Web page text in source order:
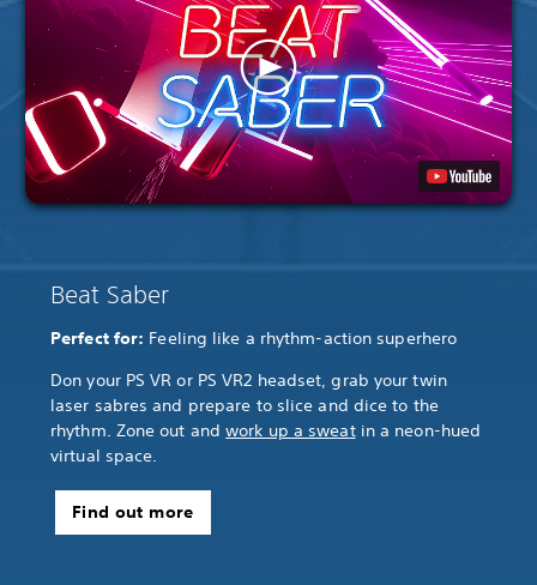
Beat Saber
Perfect for: Feeling like a rhythm-action superhero
Don your PS VR or PS VR2 headset, grab your twin
laser sabres and prepare to slice and dice to the
rhythm. Zone out andwork up a sweatin a neon-hued
virtual space.
Find out more